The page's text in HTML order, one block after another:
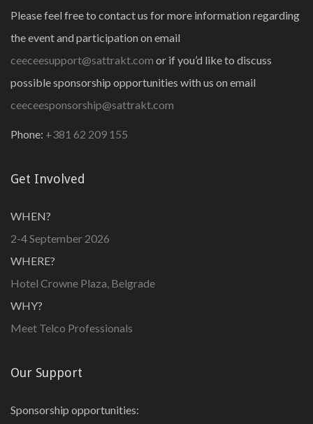
Please feel free to contact us for more information regarding
the event and participation on email
ceeceesupport@sattrakt.com or if you’d like to discuss
possible sponsorship opportunities with us on email
ceeceesponsorship@sattrakt.com
Phone: +381 62 209 155
Get Involved
WHEN?
2-4 September 2026
WHERE?
Hotel Crowne Plaza, Belgrade
WHY?
Meet Telco Professionals
Our Support
Sponsorship opportunities: